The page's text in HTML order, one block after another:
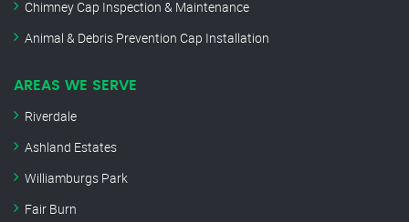
Chimney Cap Inspection & Maintenance
Animal & Debris Prevention Cap Installation
AREAS WE SERVE
Riverdale
Ashland Estates
Williamburgs Park
Fair Burn